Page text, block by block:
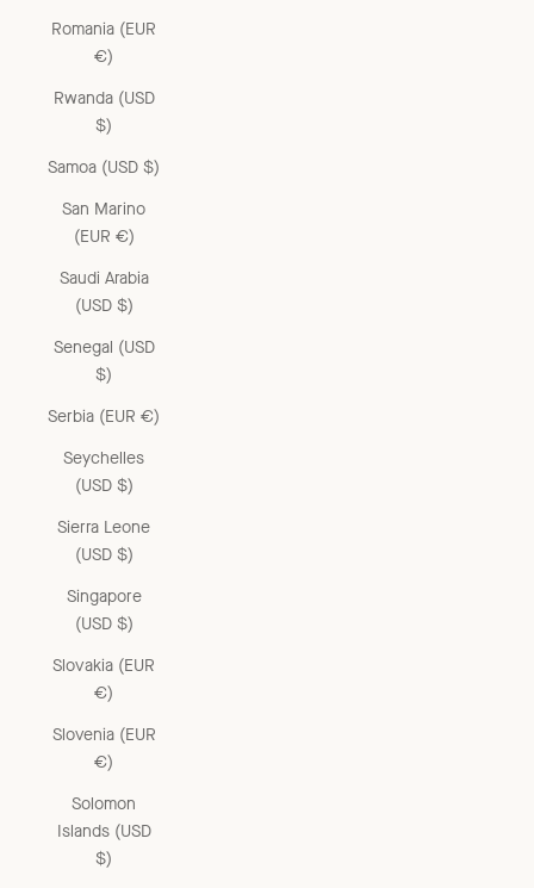
Romania (EUR
€)
Rwanda (USD
$)
Samoa (USD $)
San Marino
(EUR €)
Saudi Arabia
(USD $)
Senegal (USD
$)
Serbia (EUR €)
Seychelles
(USD $)
Sierra Leone
(USD $)
Singapore
(USD $)
Slovakia (EUR
€)
Slovenia (EUR
€)
Solomon
Islands (USD
$)